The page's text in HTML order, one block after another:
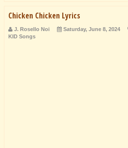
Chicken Chicken Lyrics
J. Rosello Noi Saturday, June 8, 2024
KID Songs